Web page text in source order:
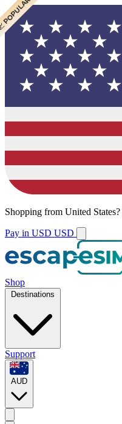
Shopping from United States?
Pay in USD USD
Shop
Destinations
Support
AUD